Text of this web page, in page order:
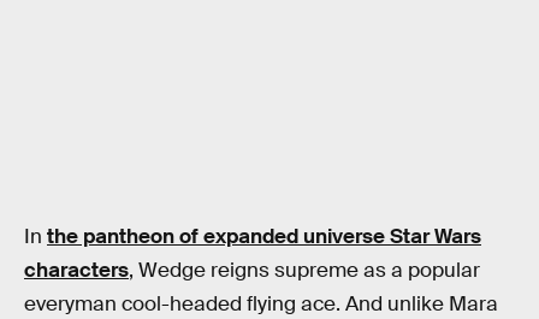
In the pantheon of expanded universe Star Wars
characters, Wedge reigns supreme as a popular
everyman cool-headed flying ace. And unlike Mara